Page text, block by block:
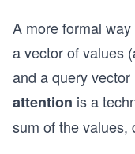
A more formal
a vector of values
and a query
attention is a
sum of the values,